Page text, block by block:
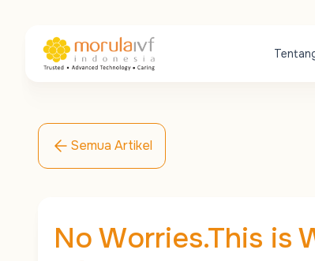
Semua Artikel
No Worries.This is